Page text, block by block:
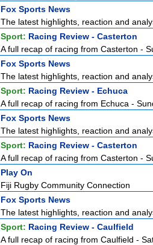
Fox Sports News
The latest highlights, reaction and
Sport: Racing Review - Casterton
A full recap of racing from Casterton -
Fox Sports News
The latest highlights, reaction and
Sport: Racing Review - Echuca
A full recap of racing from Echuca -
Fox Sports News
The latest highlights, reaction and
Sport: Racing Review - Casterton
A full recap of racing from Casterton -
Play On
Fiji Rugby Community Connection
Fox Sports News
The latest highlights, reaction and
Sport: Racing Review - Caulfield
A full recap of racing from Caulfield -